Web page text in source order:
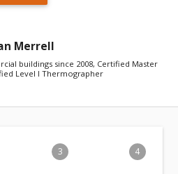
Merrell
buildings since 2008, Certified Master
Level I Thermographer
3 4